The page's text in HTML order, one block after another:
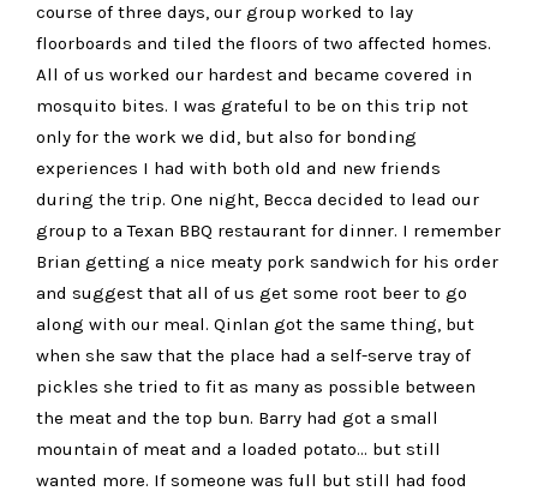
course of three days, our group worked to lay
floorboards and tiled the floors of two affected homes.
All of us worked our hardest and became covered in
mosquito bites. I was grateful to be on this trip not
only for the work we did, but also for bonding
experiences I had with both old and new friends
during the trip. One night, Becca decided to lead our
group to a Texan BBQ restaurant for dinner. I remember
Brian getting a nice meaty pork sandwich for his order
and suggest that all of us get some root beer to go
along with our meal. Qinlan got the same thing, but
when she saw that the place had a self-serve tray of
pickles she tried to fit as many as possible between
the meat and the top bun. Barry had got a small
mountain of meat and a loaded potato… but still
wanted more. If someone was full but still had food